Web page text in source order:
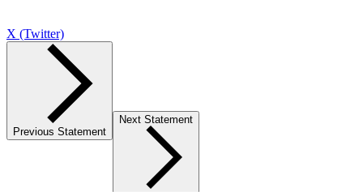
X (Twitter)
Previous Statement
Next Statement